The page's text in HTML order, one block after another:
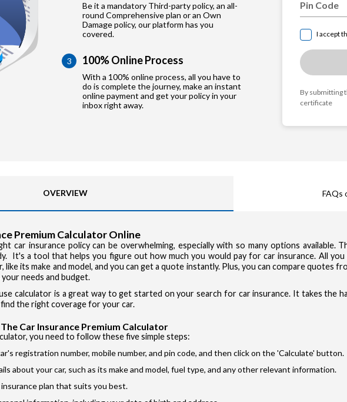
Be it a mandatory Third-party policy, an all-
round Comprehensive plan or an Own
Damage policy, our platform has you
covered.
3 100% Online Process
With a 100% online process, all you have to
do is complete the journey, make an instant
online payment and get your policy in your
inbox right away.
I accept
By submitting
certificate
I accept
OVERVIEW FAQs
Premium Calculator Online
car insurance policy can be overwhelming, especially with so many options available.
It's a tool that helps you figure out how much you would pay for car insurance. All
like its make and model, and you can get a quote instantly. Plus, you can compare quotes
needs and budget.
calculator is a great way to get started on your search for car insurance. It takes the
find the right coverage for your car.
Car Insurance Premium Calculator
you need to follow these five simple steps:
registration number, mobile number, and pin code, and then click on the 'Calculate' button.
about your car, such as its make and model, fuel type, and any other relevant information.
plan that suits you best.